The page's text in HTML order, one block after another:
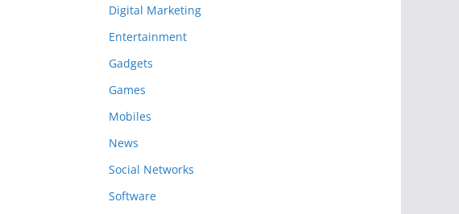
Digital Marketing
Entertainment
Gadgets
Games
Mobiles
News
Social Networks
Software